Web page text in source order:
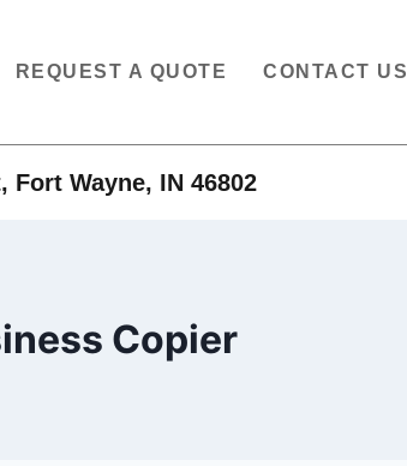
REQUEST A QUOTE CONTACT US
Fort Wayne, IN 46802
Copier